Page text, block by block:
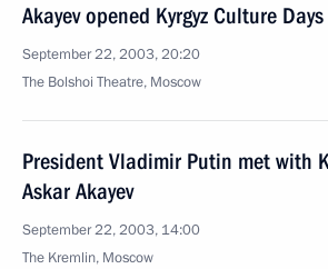
Akayev opened Kyrgyz Culture
September 22, 2003, 20:20
The Bolshoi Theatre, Moscow
President Vladimir Putin met with
Askar Akayev
September 22, 2003, 14:00
The Kremlin, Moscow